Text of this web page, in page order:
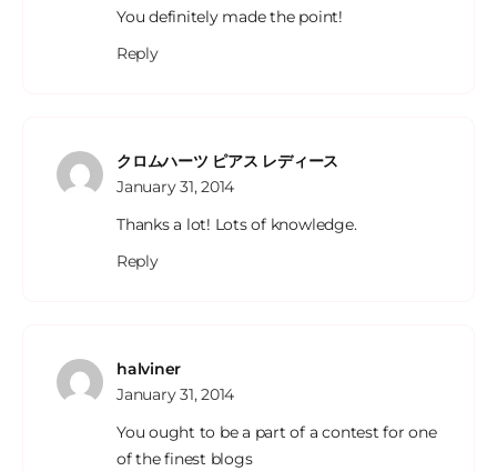
You definitely made the point!
Reply
クロムハーツ ピアス レディース
January 31, 2014
Thanks a lot! Lots of knowledge.
Reply
halviner
January 31, 2014
You ought to be a part of a contest for one
of the finest blogs